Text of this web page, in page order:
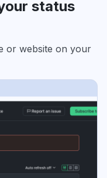
status
or website on your